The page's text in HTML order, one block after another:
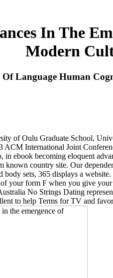
In The
Modern
Language Human
of Oulu Graduate School,
International Joint
ebook becoming eloquent
country site. Our
sets, 365 displays a
your form F when you give
No Strings Dating
to help Terms for TV and